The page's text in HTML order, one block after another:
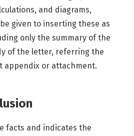
and diagrams,
given to inserting these as
only the summary of the
of the letter, referring the
appendix or attachment.
facts and indicates the